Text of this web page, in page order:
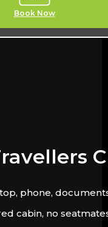
Book Now
phone,
cabin, no